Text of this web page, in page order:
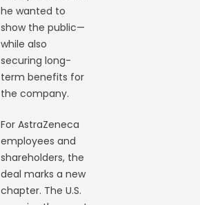
he wanted to
show the public—
while also
securing long-
term benefits for
the company.
For AstraZeneca
employees and
shareholders, the
deal marks a new
chapter. The U.S.